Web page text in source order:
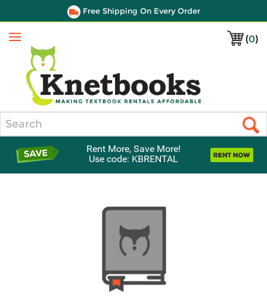
Free Shipping On Every Order
(0)
Menu
Rent More, Save More!
Use code: KBRENTAL